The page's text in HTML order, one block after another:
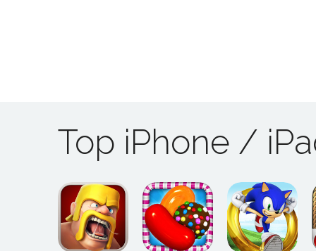
Top iPhone /